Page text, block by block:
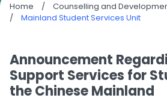
Home /
Counselling and
/
Mainland Student Services Unit
Announcement
Support Services for
the Chinese Mainland